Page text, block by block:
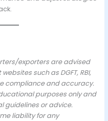
exporters are advised
such as DGFT, RBI,
compliance and accuracy.
purposes only and
guidelines or advice.
liability for any